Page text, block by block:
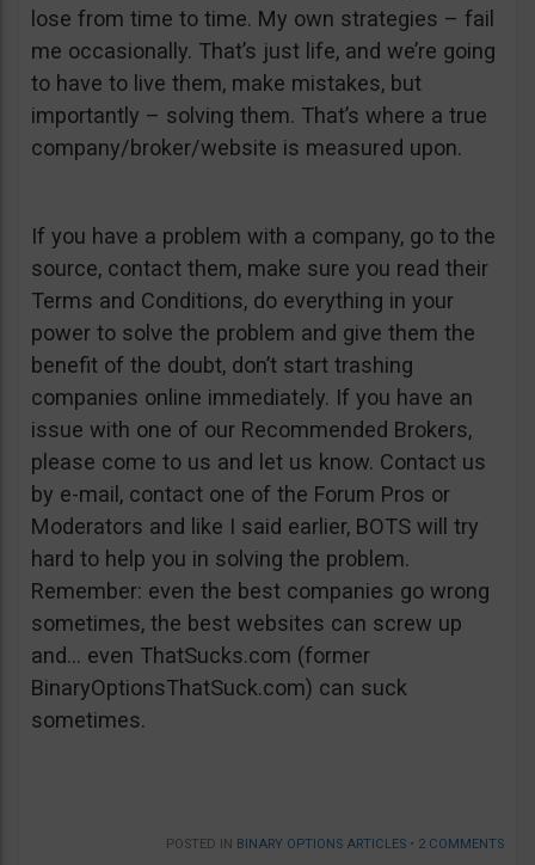
lose from time to time. My own strategies – fail
me occasionally. That’s just life, and we’re going
to have to live them, make mistakes, but
importantly – solving them. That’s where a true
company/broker/website is measured upon.
If you have a problem with a company, go to the
source, contact them, make sure you read their
Terms and Conditions, do everything in your
power to solve the problem and give them the
benefit of the doubt, don’t start trashing
companies online immediately. If you have an
issue with one of our Recommended Brokers,
please come to us and let us know. Contact us
by e-mail, contact one of the Forum Pros or
Moderators and like I said earlier, BOTS will try
hard to help you in solving the problem.
Remember: even the best companies go wrong
sometimes, the best websites can screw up
and… even ThatSucks.com (former
BinaryOptionsThatSuck.com) can suck
sometimes.
POSTED IN BINARY OPTIONS ARTICLES • 2 COMMENTS